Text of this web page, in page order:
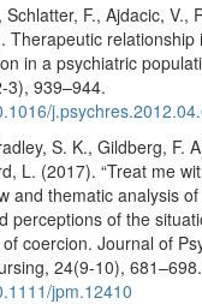
F., Ajdacic, V.,
Therapeutic relationship
in a psychiatric
3), 939–944.
S. K., Gildberg, F.
L. (2017). “Treat me
and thematic analysis
perceptions of the
coercion. Journal of
24(9-10), 681–698.
jpm.12410